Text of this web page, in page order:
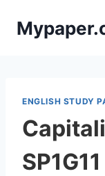
ENGLISH STUDY
SP1G11